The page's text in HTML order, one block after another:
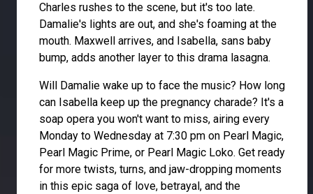
Charles rushes to the scene, but it's too late.
Damalie's lights are out, and she's foaming at the
mouth. Maxwell arrives, and Isabella, sans baby
bump, adds another layer to this drama lasagna.
Will Damalie wake up to face the music? How long
can Isabella keep up the pregnancy charade? It's a
soap opera you won't want to miss, airing every
Monday to Wednesday at 7:30 pm on Pearl Magic,
Pearl Magic Prime, or Pearl Magic Loko. Get ready
for more twists, turns, and jaw-dropping moments
in this epic saga of love, betrayal, and the